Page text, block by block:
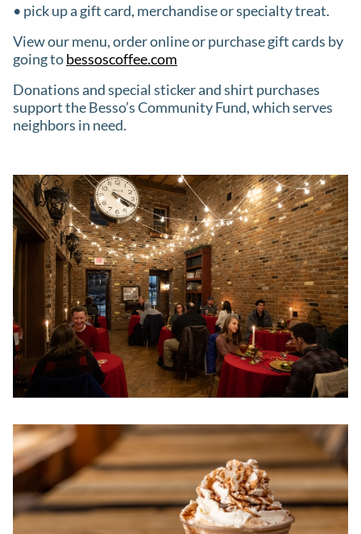
• pick up a gift card, merchandise or specialty treat.
View our menu, order online or purchase gift cards by
going tobessoscoffee.com
Donations and special sticker and shirt purchases
support the Besso’s Community Fund, which serves
neighbors in need.